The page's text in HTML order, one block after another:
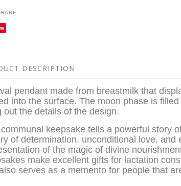
DESCRIPTION
pendant made from breastmilk that
into the surface. The moon phase is
out the details of the design.
keepsake tells a powerful story
of determination, unconditional love, and
of the magic of divine
make excellent gifts for lactation
serves as a memento for people that